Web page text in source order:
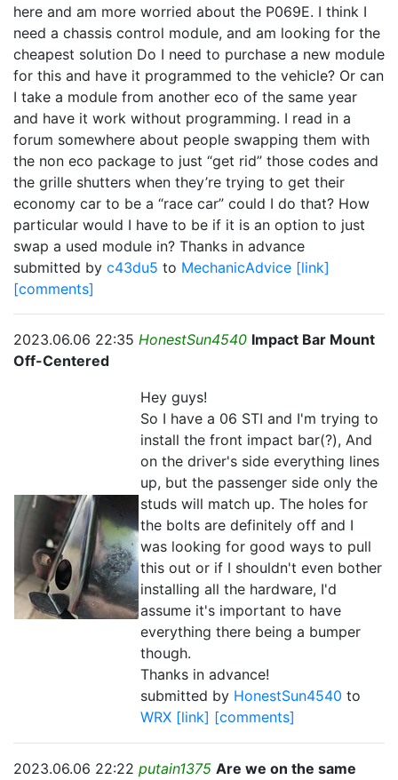
here and am more worried about the P069E. I think I
need a chassis control module, and am looking for the
cheapest solution Do I need to purchase a new module
for this and have it programmed to the vehicle? Or can
I take a module from another eco of the same year
and have it work without programming. I read in a
forum somewhere about people swapping them with
the non eco package to just “get rid” those codes and
the grille shutters when they’re trying to get their
economy car to be a “race car” could I do that? How
particular would I have to be if it is an option to just
swap a used module in? Thanks in advance
submitted by c43du5 to MechanicAdvice [link]
[comments]
2023.06.06 22:35 HonestSun4540 Impact Bar Mount
Off-Centered
Hey guys!
So I have a 06 STI and I'm trying to
install the front impact bar(?), And
on the driver's side everything lines
up, but the passenger side only the
studs will match up. The holes for
the bolts are definitely off and I
was looking for good ways to pull
this out or if I shouldn't even bother
installing all the hardware, I'd
assume it's important to have
everything there being a bumper
though.
Thanks in advance!
submitted by HonestSun4540 to
WRX [link] [comments]
2023.06.06 22:22 putain1375 Are we on the same